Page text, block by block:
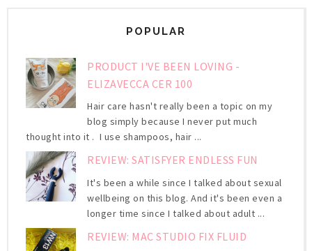
POPULAR
PRODUCT I'VE BEEN LOVING -
ELIZAVECCA CER 100
Hair care hasn't really been a topic on my
blog simply because I never put much
thought into it . I use shampoos, hair ...
REVIEW: SATISFYER ENDLESS FUN
It's been a while since I talked about sexual
wellbeing on this blog. And it's been even a
longer time since I talked about adult ...
REVIEW: MAC STUDIO FIX FLUID